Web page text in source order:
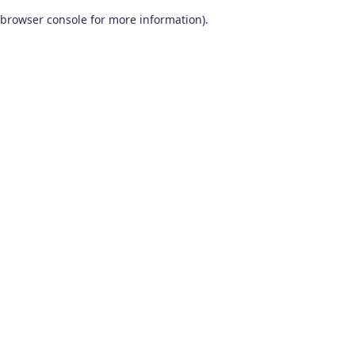
browser console for more information).